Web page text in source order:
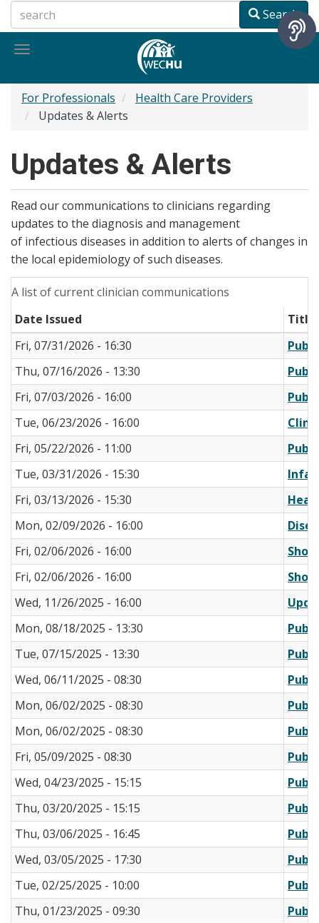
to
main
Search
Toggle
For Professionals
Health Care Providers
Updates & Alerts
Updates & Alerts
Read our communications to clinicians regarding
updates to the diagnosis and management
of infectious diseases in addition to alerts of changes in
the local epidemiology of such diseases.
A list of current clinician communications
Date Issued
Title
Fri, 07/31/2026 - 16:30
Thu, 07/16/2026 - 13:30
Fri, 07/03/2026 - 16:00
Tue, 06/23/2026 - 16:00
Fri, 05/22/2026 - 11:00
Tue, 03/31/2026 - 15:30
Fri, 03/13/2026 - 15:30
Mon, 02/09/2026 - 16:00
Fri, 02/06/2026 - 16:00
Fri, 02/06/2026 - 16:00
Wed, 11/26/2025 - 16:00
Mon, 08/18/2025 - 13:30
Tue, 07/15/2025 - 13:30
Wed, 06/11/2025 - 08:30
Mon, 06/02/2025 - 08:30
Mon, 06/02/2025 - 08:30
Fri, 05/09/2025 - 08:30
Wed, 04/23/2025 - 15:15
Thu, 03/20/2025 - 15:15
Thu, 03/06/2025 - 16:45
Wed, 03/05/2025 - 17:30
Tue, 02/25/2025 - 10:00
Thu, 01/23/2025 - 09:30